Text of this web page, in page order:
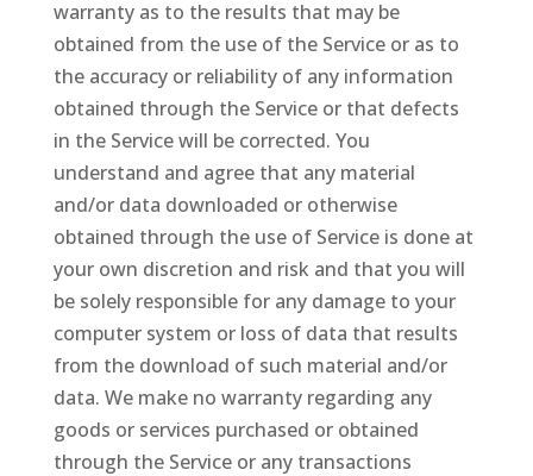
warranty as to the results that may be
obtained from the use of the Service or as to
the accuracy or reliability of any information
obtained through the Service or that defects
in the Service will be corrected. You
understand and agree that any material
and/or data downloaded or otherwise
obtained through the use of Service is done at
your own discretion and risk and that you will
be solely responsible for any damage to your
computer system or loss of data that results
from the download of such material and/or
data. We make no warranty regarding any
goods or services purchased or obtained
through the Service or any transactions